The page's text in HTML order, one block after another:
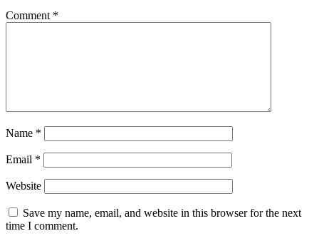
Comment *
Name *
Email *
Website
Save my name, email, and website in this browser for the next
time I comment.